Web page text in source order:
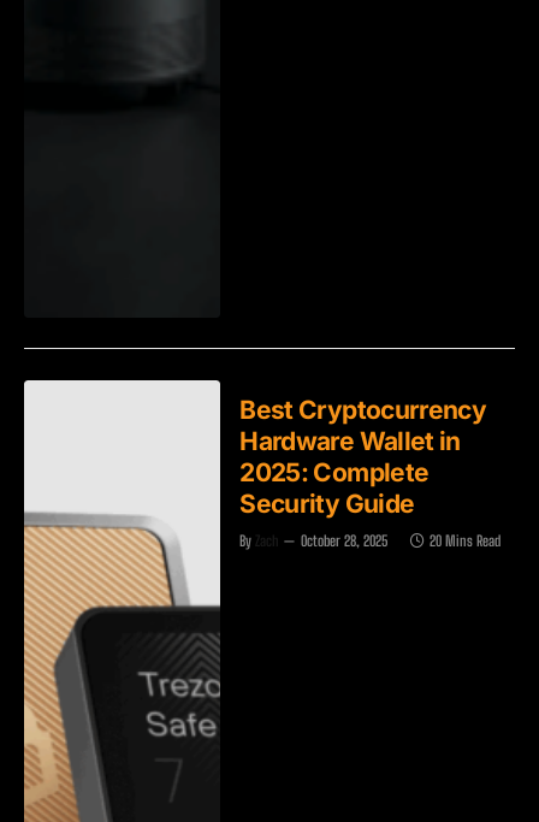
Best Cryptocurrency
Hardware Wallet in
2025: Complete
Security Guide
By Zach October 28, 2025 20 Mins Read